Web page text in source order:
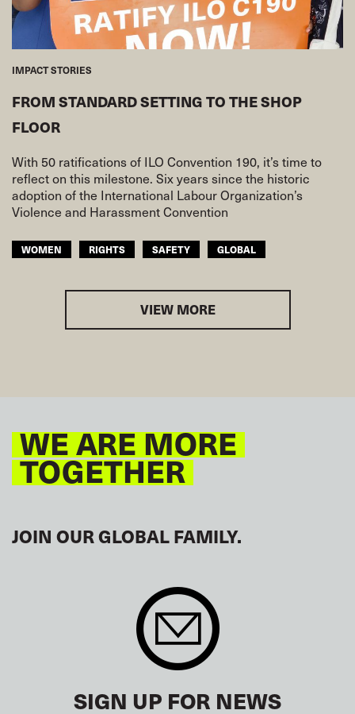
IMPACT STORIES
FROM STANDARD SETTING TO THE SHOP
FLOOR
With 50 ratifications of ILO Convention 190, it’s time to
reflect on this milestone. Six years since the historic
adoption of the International Labour Organization’s
Violence and Harassment Convention
WOMEN RIGHTS SAFETY GLOBAL
VIEW MORE
WE ARE MORE
TOGETHER
JOIN OUR GLOBAL FAMILY.
SIGN UP FOR NEWS